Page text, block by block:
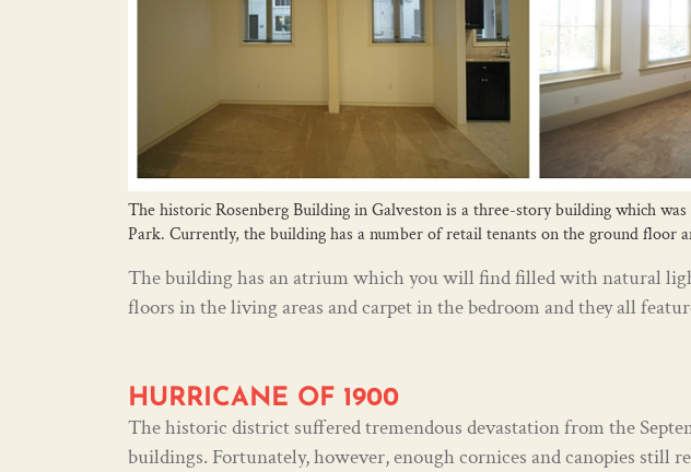
The historic Rosenberg Building in Galveston is a three-story building which
Park. Currently, the building has a number of retail tenants on the ground floor
The building has an atrium which you will find filled with natural
floors in the living areas and carpet in the bedroom and they all
HURRICANE OF 1900
The historic district suffered tremendous devastation from the
buildings. Fortunately, however, enough cornices and canopies still